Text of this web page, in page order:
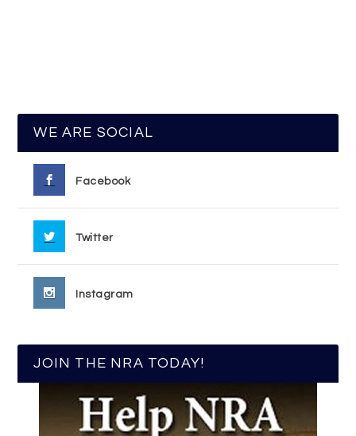
WE ARE SOCIAL
Facebook
Twitter
Instagram
JOIN THE NRA TODAY!